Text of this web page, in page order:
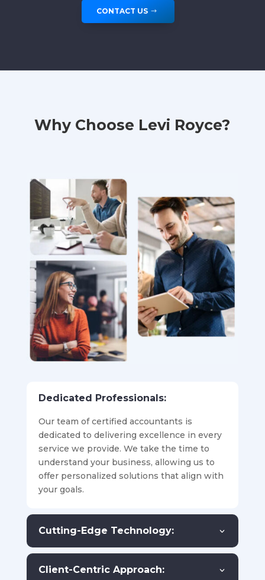
CONTACT US
Why Choose Levi Royce?
Dedicated Professionals:
Our team of certified accountants is
dedicated to delivering excellence in every
service we provide. We take the time to
understand your business, allowing us to
offer personalized solutions that align with
your goals.
Cutting-Edge Technology:
Client-Centric Approach: